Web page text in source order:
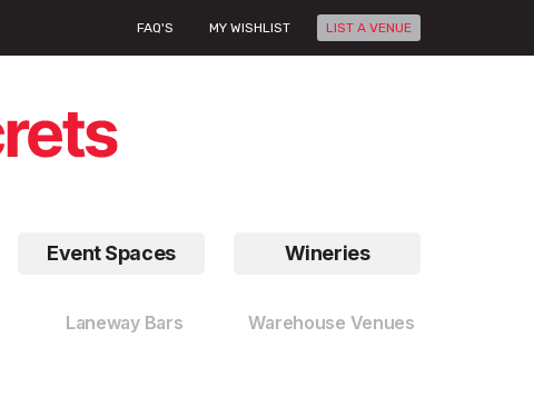
FAQ'S MY WISHLIST LIST A VENUE
Event Spaces Wineries
Laneway Bars Warehouse Venues